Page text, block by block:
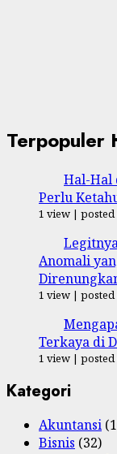
Terpopuler
Hal-Hal
Perlu
1 view | posted
Anomali
1 view | posted
Terkaya di
1 view | posted
Kategori
Akuntansi
Bisnis (32)